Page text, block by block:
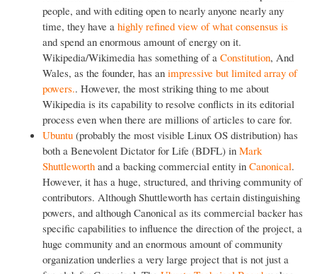
people, and with editing open to nearly anyone nearly any
time, they have a highly refined view of what consensus is
and spend an enormous amount of energy on it.
Wikipedia/Wikimedia has something of a Constitution, And
Wales, as the founder, has an impressive but limited array of
powers.. However, the most striking thing to me about
Wikipedia is its capability to resolve conflicts in its editorial
process even when there are millions of articles to care for.
Ubuntu (probably the most visible Linux OS distribution) has
both a Benevolent Dictator for Life (BDFL) in Mark
Shuttleworth and a backing commercial entity in Canonical.
However, it has a huge, structured, and thriving community of
contributors. Although Shuttleworth has certain distinguishing
powers, and although Canonical as its commercial backer has
specific capabilities to influence the direction of the project, a
huge community and an enormous amount of community
organization underlies a very large project that is not just a